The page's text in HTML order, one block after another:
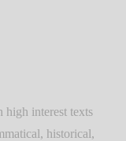
high interest texts
historical,